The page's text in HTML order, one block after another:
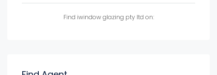
Find iwindow glazing pty ltd on: